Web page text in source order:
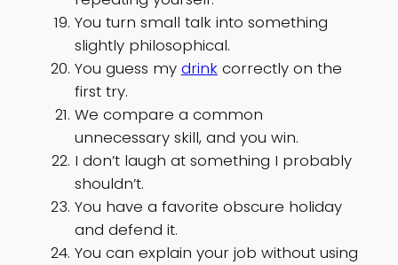
You turn small talk into something
slightly philosophical.
You guess my drink correctly on the
first try.
We compare a common
unnecessary skill, and you win.
I don’t laugh at something I probably
shouldn’t.
You have a favorite obscure holiday
and defend it.
You can explain your job without using